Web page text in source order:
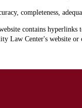
completeness,
contains
Law Center's website